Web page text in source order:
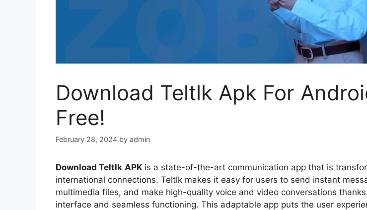
Download Teltlk Apk For
Free!
February 28, 2024 by admin
Download Teltlk APK is a state-of-the-art communication app that is
international connections. Teltlk makes it easy for users to send instant
multimedia files, and make high-quality voice and video conversations
interface and seamless functioning. This adaptable app puts the user